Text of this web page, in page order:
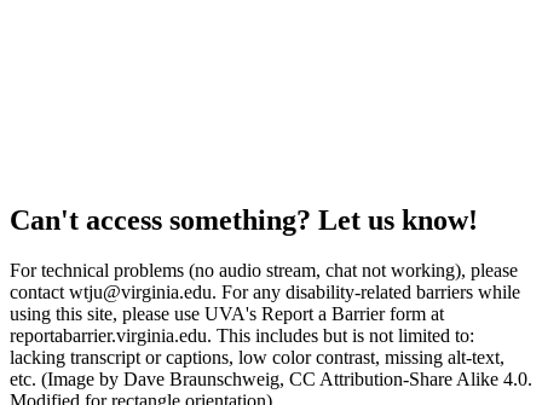
Can't access something? Let us know!
For technical problems (no audio stream, chat not working), please
contact wtju@virginia.edu. For any disability-related barriers while
using this site, please use UVA's Report a Barrier form at
reportabarrier.virginia.edu. This includes but is not limited to:
lacking transcript or captions, low color contrast, missing alt-text,
etc. (Image by Dave Braunschweig, CC Attribution-Share Alike 4.0.